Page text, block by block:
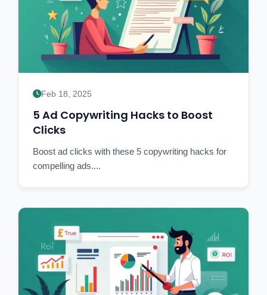
Feb 18, 2025
5 Ad Copywriting Hacks to Boost
Clicks
Boost ad clicks with these 5 copywriting hacks for
compelling ads....